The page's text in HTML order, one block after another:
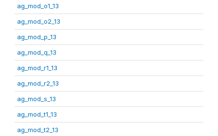
ag_mod_o1_13
ag_mod_o2_13
ag_mod_p_13
ag_mod_q_13
ag_mod_r1_13
ag_mod_r2_13
ag_mod_s_13
ag_mod_t1_13
ag_mod_t2_13